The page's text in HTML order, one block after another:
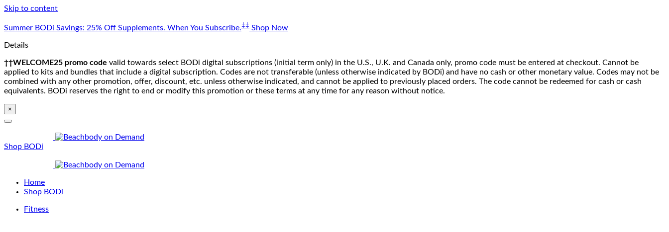
Skip to content
Summer BODi Savings: 25% Off Supplements. When You Subscribe.‡‡ Shop Now
Details
††WELCOME25 promo code valid towards select BODi digital subscriptions (initial term only) in the U.S., U.K. and Canada only, promo code must be entered at checkout. Cannot be
applied to kits and bundles that include a digital subscription. Codes are not transferable (unless otherwise indicated by BODi) and have no cash or other monetary value. Codes may not be
combined with any other promotion, offer, discount, etc. unless otherwise indicated, and cannot be applied to previously placed orders. The code cannot be redeemed for cash or cash
equivalents. BODi reserves the right to end or modify this promotion or these terms at any time for any reason without notice.
×
Shop BODi
Home
Shop BODi
Fitness